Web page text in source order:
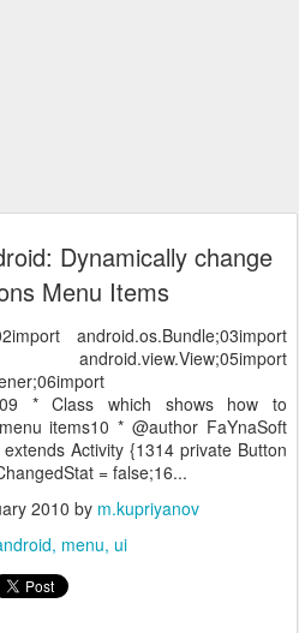
Dynamically change
Menu Items
android.os.Bundle;03import
android.view.View;05import
**09 * Class which shows how to
items10 * @author FaYnaSoft
Activity {1314 private Button
= false;16...
2010 by m.kupriyanov
menu ui